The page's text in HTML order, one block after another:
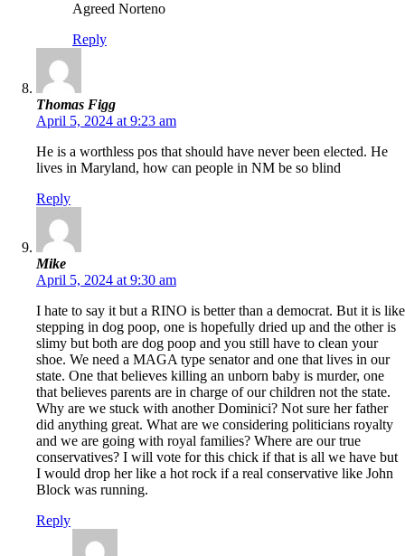
Agreed Norteno
Reply
Thomas Figg
April 5, 2024 at 9:23 am
He is a worthless pos that should have never been elected. He
lives in Maryland, how can people in NM be so blind
Reply
Mike
April 5, 2024 at 9:30 am
I hate to say it but a RINO is better than a democrat. But it is like
stepping in dog poop, one is hopefully dried up and the other is
slimy but both are dog poop and you still have to clean your
shoe. We need a MAGA type senator and one that lives in our
state. One that believes killing an unborn baby is murder, one
that believes parents are in charge of our children not the state.
Why are we stuck with another Dominici? Not sure her father
did anything great. What are we considering politicians royalty
and we are going with royal families? Where are our true
conservatives? I will vote for this chick if that is all we have but
I would drop her like a hot rock if a real conservative like John
Block was running.
Reply